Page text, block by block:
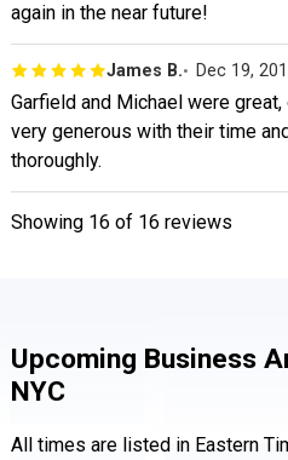
again in the near future!
James B. Dec 19,
Garfield and Michael were
very generous with their time
thoroughly.
Showing 16 of 16 reviews
Upcoming Business
NYC
All times are listed in Eastern